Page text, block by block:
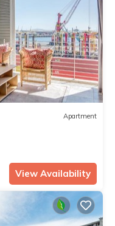
Apartment
View Availability